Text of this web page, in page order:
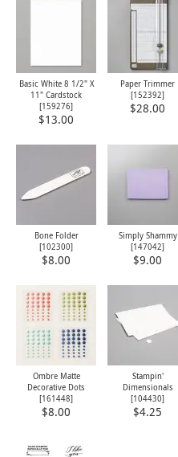
Basic White 8 1/2" X
11" Cardstock
[159276]
$13.00
Paper Trimmer
[152392]
$28.00
Bone Folder
[102300]
$8.00
Simply Shammy
[147042]
$9.00
Ombre Matte
Decorative Dots
[161448]
$8.00
Stampin'
Dimensionals
[104430]
$4.25